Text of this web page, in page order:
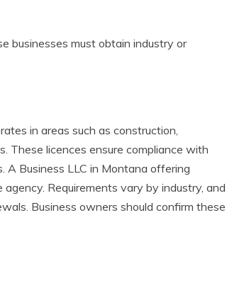
businesses must obtain industry or
in areas such as construction,
These licences ensure compliance with
A Business LLC in Montana offering
Requirements vary by industry, and
Business owners should confirm these